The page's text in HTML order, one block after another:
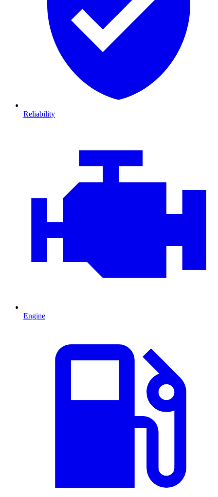
Reliability
Engine